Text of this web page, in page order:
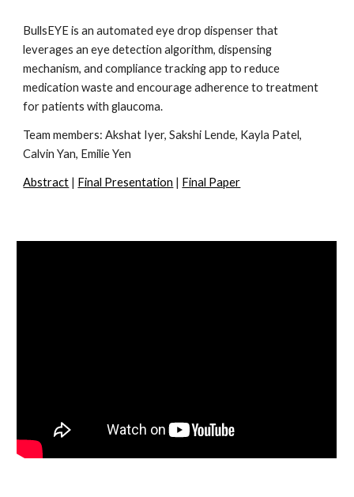
BullsEYE is an automated eye drop dispenser that
leverages an eye detection algorithm, dispensing
mechanism, and compliance tracking app to reduce
medication waste and encourage adherence to treatment
for patients with glaucoma.
Team members:Akshat Iyer, Sakshi Lende, Kayla Patel,
Calvin Yan, Emilie Yen
Abstract | Final Presentation | Final Paper